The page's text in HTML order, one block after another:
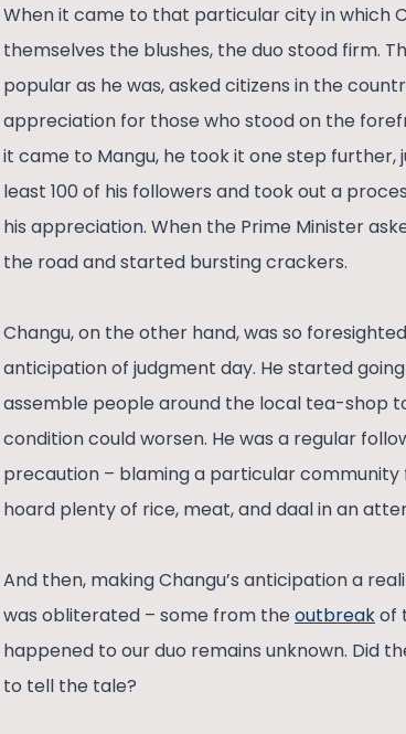
When it came to that particular city in which
themselves the blushes, the duo stood firm.
popular as he was, asked citizens in the
appreciation for those who stood on the
it came to Mangu, he took it one step
least 100 of his followers and took out a
his appreciation. When the Prime Minister
the road and started bursting crackers.
Changu, on the other hand, was so
anticipation of judgment day. He started
assemble people around the local tea-shop
condition could worsen. He was a regular
precaution – blaming a particular community
hoard plenty of rice, meat, and daal in an
And then, making Changu’s anticipation a
was obliterated – some from the outbreakof
happened to our duo remains unknown. Did
to tell the tale?